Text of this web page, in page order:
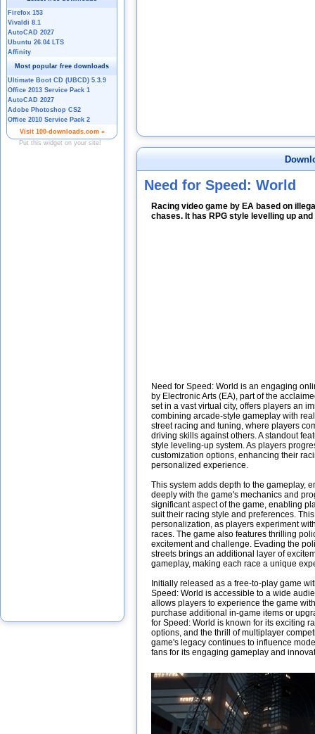
Need for Speed: World
Racing video game by EA based on
chases. It has RPG style levelling up
Need for Speed: World is an engaging
by Electronic Arts (EA), part of the
set in a vast virtual city, offers players an
combining arcade-style gameplay with
street racing and tuning, where players
driving skills against others. A standout
style leveling-up system. As players
customization options, enhancing their
personalized experience.
This system adds depth to the gameplay,
deeply with the game's mechanics and
significant aspect of the game, enabling
suit their racing style and preferences.
personalization, as players experiment
races. The game also features thrilling
excitement and challenge. Evading the
streets brings an additional layer of
gameplay, making each race a unique
Initially released as a free-to-play game
Speed: World is accessible to a wide
allows players to experience the game
purchase additional in-game items or
for Speed: World is known for its exciting
options, and the thrill of multiplayer
game's legacy continues to influence
fans for its engaging gameplay and